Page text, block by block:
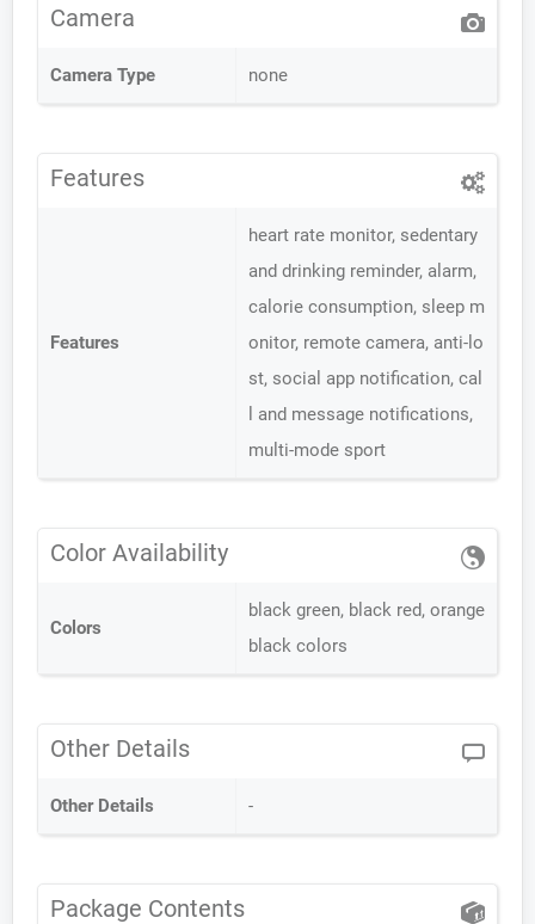
Camera
Camera Type none
Features
Features
heart rate monitor, sedentary
and drinking reminder, alarm,
calorie consumption, sleep m
onitor, remote camera, anti-lo
st, social app notification, cal
l and message notifications,
multi-mode sport
Color Availability
Colors
black green, black red, orange
black colors
Other Details
Other Details -
Package Contents